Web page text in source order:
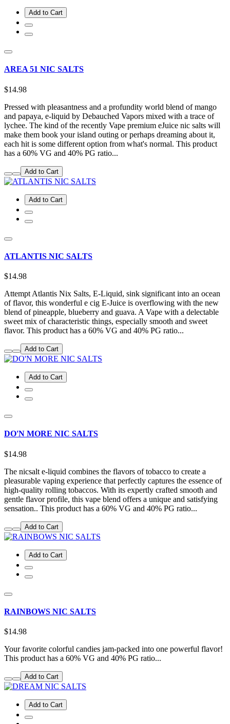
Add to Cart
AREA 51 NIC SALTS
$14.98
Pressed with pleasantness and a profundity world blend of mango
and papaya, e-liquid by Debauched Vapors mixed with a trace of
lychee. The kind of the recently Vape premium eJuice nic salts will
make them book your island outing or perhaps dreaming about it,
each hit is some different option from what's normal. This product
has a 60% VG and 40% PG ratio...
Add to Cart
Add to Cart
ATLANTIS NIC SALTS
$14.98
Attempt Atlantis Nix Salts, E-Liquid, sink significant into an ocean
of flavor, this wonderful e cig E-Juice is overflowing with the new
blend of pineapple, blueberry and guava. A Vape with a delectable
sweet mix of characteristic things, especially smooth and sweet
flavor. This product has a 60% VG and 40% PG ratio...
Add to Cart
Add to Cart
DO'N MORE NIC SALTS
$14.98
The nicsalt e-liquid combines the flavors of tobacco to create a
pleasurable vaping experience that perfectly captures the essence of
high-quality rolling tobaccos. With its expertly crafted smooth and
gentle flavor profile, this vape blend offers a unique and satisfying
sensation.. This product has a 60% VG and 40% PG ratio...
Add to Cart
Add to Cart
RAINBOWS NIC SALTS
$14.98
Your favorite colorful candies jam-packed into one powerful flavor!
This product has a 60% VG and 40% PG ratio...
Add to Cart
Add to Cart